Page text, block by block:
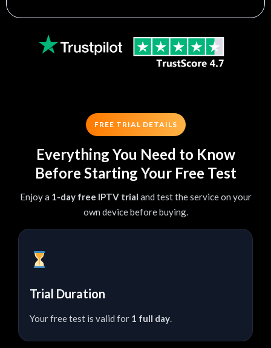
FREE TRIAL DETAILS
Everything You Need to Know
Before Starting Your Free Test
Enjoy a 1-day free IPTV trial and test the service on your
own device before buying.
Trial Duration
Your free test is valid for 1 full day.